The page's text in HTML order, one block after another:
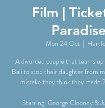
Film |
Paradise
Mon 24 Oct
  |
A divorced couple that teams
Bali to stop their daughter from
mistake they think they made
Starring: George Clooney &